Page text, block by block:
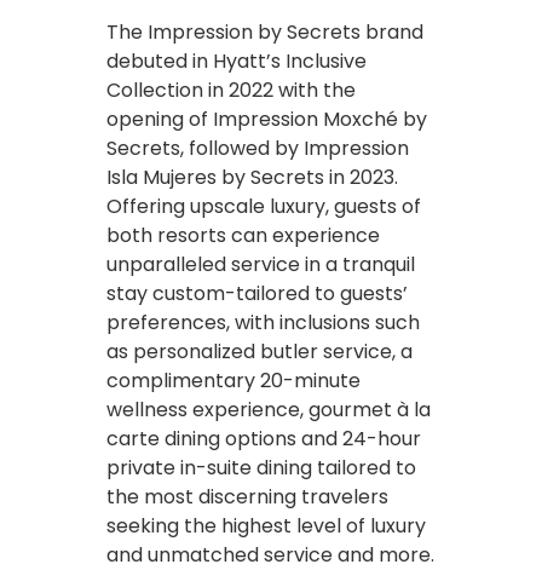
The Impression by Secrets brand
debuted in Hyatt’s Inclusive
Collection in 2022 with the
opening of Impression Moxché by
Secrets, followed by Impression
Isla Mujeres by Secrets in 2023.
Offering upscale luxury, guests of
both resorts can experience
unparalleled service in a tranquil
stay custom-tailored to guests’
preferences, with inclusions such
as personalized butler service, a
complimentary 20-minute
wellness experience, gourmet à la
carte dining options and 24-hour
private in-suite dining tailored to
the most discerning travelers
seeking the highest level of luxury
and unmatched service and more.